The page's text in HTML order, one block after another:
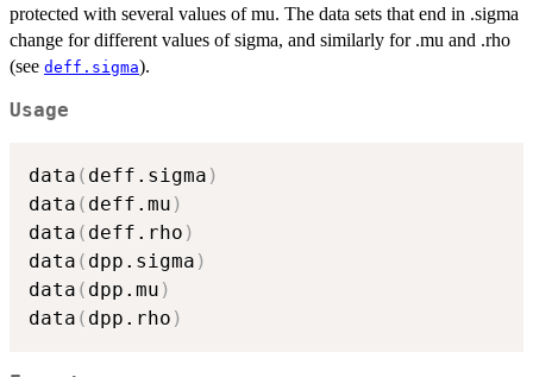
protected with several values of mu. The data sets that end in .sigma
change for different values of sigma, and similarly for .mu and .rho
(see deff.sigma).
Usage
data ( deff.sigma )
data ( deff.mu )
data ( deff.rho )
data ( dpp.sigma )
data ( dpp.mu )
data ( dpp.rho )